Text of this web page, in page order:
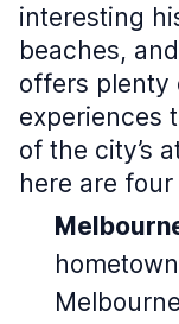
interesting
beaches,
offers plenty
experiences
of the city’s
here are